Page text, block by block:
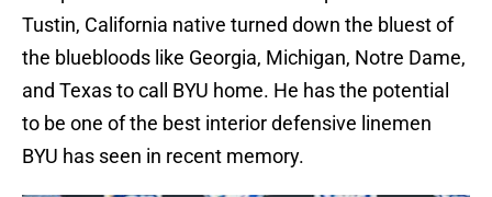
Tustin, California native turned down the bluest of
the bluebloods like Georgia, Michigan, Notre Dame,
and Texas to call BYU home. He has the potential
to be one of the best interior defensive linemen
BYU has seen in recent memory.